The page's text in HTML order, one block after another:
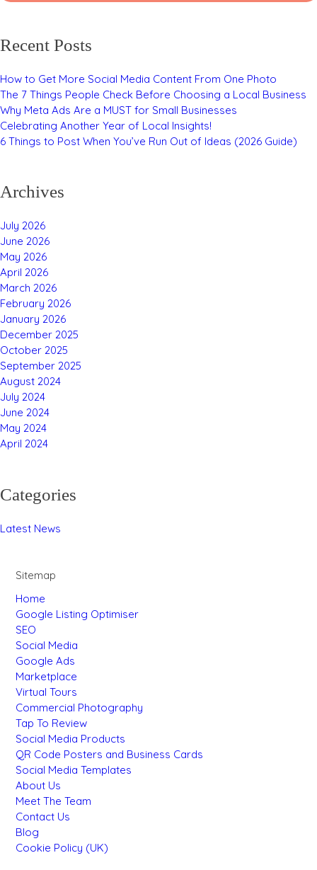
Recent Posts
How to Get More Social Media Content From One Photo
The 7 Things People Check Before Choosing a Local Business
Why Meta Ads Are a MUST for Small Businesses
Celebrating Another Year of Local Insights!
6 Things to Post When You’ve Run Out of Ideas (2026 Guide)
Archives
July 2026
June 2026
May 2026
April 2026
March 2026
February 2026
January 2026
December 2025
October 2025
September 2025
August 2024
July 2024
June 2024
May 2024
April 2024
Categories
Latest News
Sitemap
Home
Google Listing Optimiser
SEO
Social Media
Google Ads
Marketplace
Virtual Tours
Commercial Photography
Tap To Review
Social Media Products
QR Code Posters and Business Cards
Social Media Templates
About Us
Meet The Team
Contact Us
Blog
Cookie Policy (UK)